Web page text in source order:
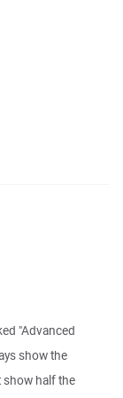
"Advanced
show the
show half the